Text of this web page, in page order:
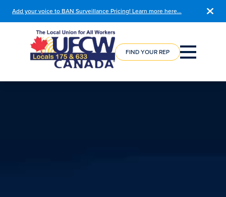
Add your voice to BAN Surveillance Pricing! Learn more here…
COURSE
FIND YOUR REP